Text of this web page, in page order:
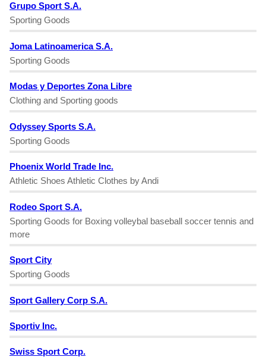
Grupo Sport S.A.
Sporting Goods
Joma Latinoamerica S.A.
Sporting Goods
Modas y Deportes Zona Libre
Clothing and Sporting goods
Odyssey Sports S.A.
Sporting Goods
Phoenix World Trade Inc.
Athletic Shoes Athletic Clothes by Andi
Rodeo Sport S.A.
Sporting Goods for Boxing volleybal baseball soccer tennis and
more
Sport City
Sporting Goods
Sport Gallery Corp S.A.
Sportiv Inc.
Swiss Sport Corp.